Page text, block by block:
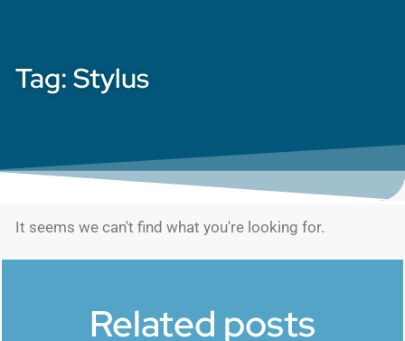
Tag: Stylus
It seems we can't find what you're looking for.
Related posts